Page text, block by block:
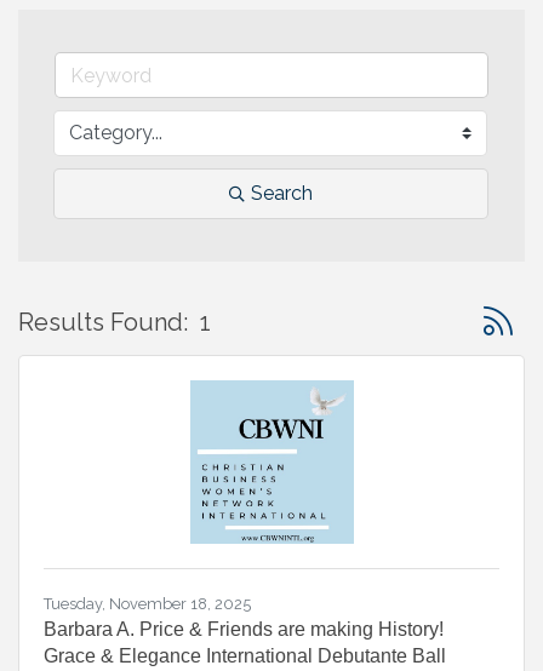
Search
Results Found: 1
Tuesday, November 18, 2025
Barbara A. Price & Friends are making History!
Grace & Elegance International Debutante Ball